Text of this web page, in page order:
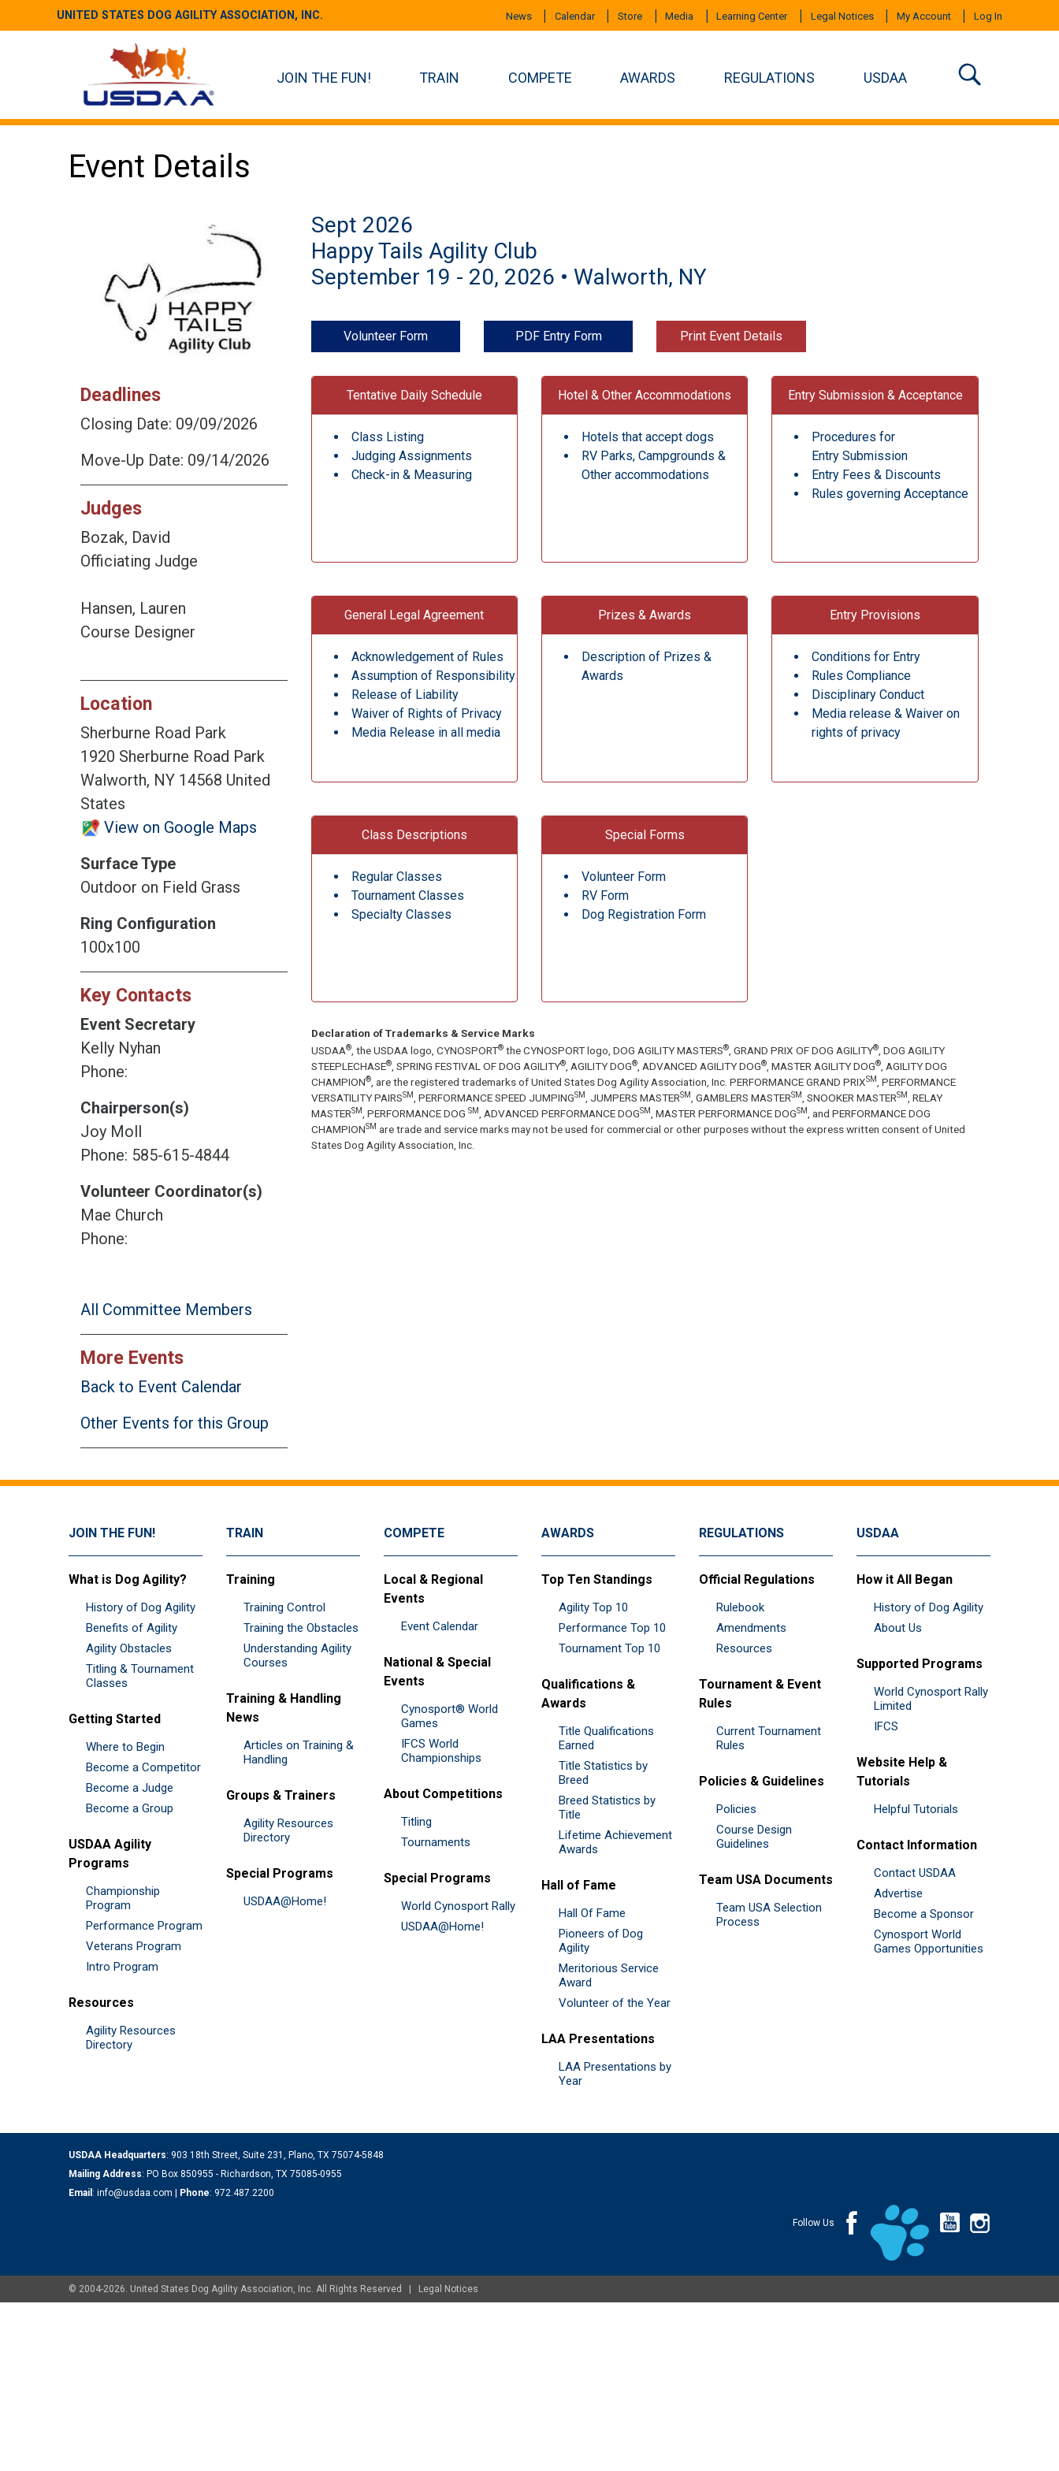
UNITED STATES DOG AGILITY ASSOCIATION, INC. News Calendar Store Media Learning Center Legal Notices My Account Log In
JOIN THE FUN! TRAIN COMPETE AWARDS REGULATIONS USDAA
Event Details
Deadlines
Closing Date: 09/09/2026
Move-Up Date: 09/14/2026
Judges
Bozak, David
Officiating Judge
Hansen, Lauren
Course Designer
Location
Sherburne Road Park
1920 Sherburne Road Park
Walworth, NY 14568 United
States
View on Google Maps
Surface Type
Outdoor on Field Grass
Ring Configuration
100x100
Key Contacts
Event Secretary
Kelly Nyhan
Phone:
Chairperson(s)
Joy Moll
Phone: 585-615-4844
Volunteer Coordinator(s)
Mae Church
Phone:
All Committee Members
More Events
Back to Event Calendar
Other Events for this Group
Sept 2026
Happy Tails Agility Club
September 19 - 20, 2026 • Walworth, NY
Volunteer Form PDF Entry Form Print Event Details
Tentative Daily Schedule
Class Listing
Judging Assignments
Check-in & Measuring
Hotel & Other Accommodations
Hotels that accept dogs
RV Parks, Campgrounds &
Other accommodations
Entry Submission & Acceptance
Procedures for
Entry Submission
Entry Fees & Discounts
Rules governing Acceptance
General Legal Agreement
Acknowledgement of Rules
Assumption of Responsibility
Release of Liability
Waiver of Rights of Privacy
Media Release in all media
Prizes & Awards
Description of Prizes &
Awards
Entry Provisions
Conditions for Entry
Rules Compliance
Disciplinary Conduct
Media release & Waiver on
rights of privacy
Class Descriptions
Regular Classes
Tournament Classes
Specialty Classes
Special Forms
Volunteer Form
RV Form
Dog Registration Form
Declaration of Trademarks & Service Marks
USDAA®, the USDAA logo, CYNOSPORT®the CYNOSPORT logo, DOG AGILITY MASTERS®, GRAND PRIX OF DOG AGILITY®, DOG AGILITY
STEEPLECHASE®, SPRING FESTIVAL OF DOG AGILITY®, AGILITY DOG®, ADVANCED AGILITY DOG®, MASTER AGILITY DOG®, AGILITY DOG
CHAMPION®, are the registered trademarks of United States Dog Agility Association, Inc. PERFORMANCE GRAND PRIXSM
, PERFORMANCE
VERSATILITY PAIRSSM , PERFORMANCE SPEED JUMPINGSM , JUMPERS MASTERSM , GAMBLERS MASTERSM , SNOOKER MASTERSM
, RELAY
MASTERSM , PERFORMANCE DOG SM , ADVANCED PERFORMANCE DOGSM , MASTER PERFORMANCE DOGSM
, and PERFORMANCE DOG
CHAMPIONSM are trade and service marks may not be used for commercial or other purposes without the express written consent of United
States Dog Agility Association, Inc.
JOIN THE FUN!
What is Dog Agility?
History of Dog Agility
Benefits of Agility
Agility Obstacles
Titling & Tournament
Classes
Getting Started
Where to Begin
Become a Competitor
Become a Judge
Become a Group
USDAA Agility
Programs
Championship
Program
Performance Program
Veterans Program
Intro Program
Resources
Agility Resources
Directory
TRAIN
Training
Training Control
Training the Obstacles
Understanding Agility
Courses
Training & Handling
News
Articles on Training &
Handling
Groups & Trainers
Agility Resources
Directory
Special Programs
USDAA@Home!
COMPETE
Local & Regional
Events
Event Calendar
National & Special
Events
Cynosport® World
Games
IFCS World
Championships
About Competitions
Titling
Tournaments
Special Programs
World Cynosport Rally
USDAA@Home!
AWARDS
Top Ten Standings
Agility Top 10
Performance Top 10
Tournament Top 10
Qualifications &
Awards
Title Qualifications
Earned
Title Statistics by
Breed
Breed Statistics by
Title
Lifetime Achievement
Awards
Hall of Fame
Hall Of Fame
Pioneers of Dog
Agility
Meritorious Service
Award
Volunteer of the Year
LAA Presentations
LAA Presentations by
Year
REGULATIONS
Official Regulations
Rulebook
Amendments
Resources
Tournament & Event
Rules
Current Tournament
Rules
Policies & Guidelines
Policies
Course Design
Guidelines
Team USA Documents
Team USA Selection
Process
USDAA
How it All Began
History of Dog Agility
About Us
Supported Programs
World Cynosport Rally
Limited
IFCS
Website Help &
Tutorials
Helpful Tutorials
Contact Information
Contact USDAA
Advertise
Become a Sponsor
Cynosport World
Games Opportunities
USDAA Headquarters: 903 18th Street, Suite 231, Plano, TX 75074-5848
Mailing Address: PO Box 850955 - Richardson, TX 75085-0955
Email : info@usdaa.com Phone: 972.487.2200
Follow Us
© 2004-2026. United States Dog Agility Association, Inc. All Rights Reserved | Legal Notices